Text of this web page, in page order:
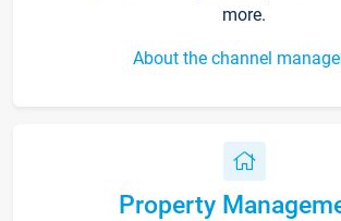
more.
About the channel
Property